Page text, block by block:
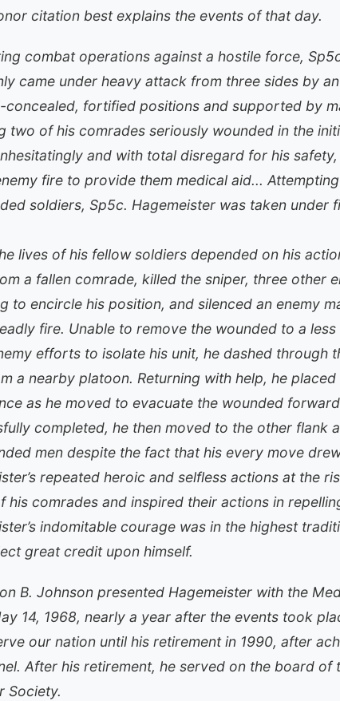
citation best explains the events of that day.
combat operations against a hostile force,
came under heavy attack from three sides by
concealed, fortified positions and supported by
two of his comrades seriously wounded in the
and with total disregard for his
fire to provide them medical aid...
soldiers, Sp5c. Hagemeister was taken under
lives of his fellow soldiers depended on his
a fallen comrade, killed the sniper, three other
to encircle his position, and silenced an enemy
fire. Unable to remove the wounded to a
efforts to isolate his unit, he dashed through
a nearby platoon. Returning with help, he
as he moved to evacuate the wounded
completed, he then moved to the other flank
men despite the fact that his every move
repeated heroic and selfless actions at the
his comrades and inspired their actions in
indomitable courage was in the highest
great credit upon himself.
B. Johnson presented Hagemeister with the
14, 1968, nearly a year after the events took
our nation until his retirement in 1990, after
After his retirement, he served on the board of
Society.